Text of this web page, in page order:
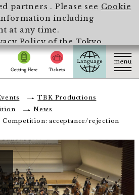
partners . Please see Cookie
including
at any time.
Policy of the Tokyo
for History and Culture
of personal information.
TBK Productions
News
Competition: acceptance/rejection